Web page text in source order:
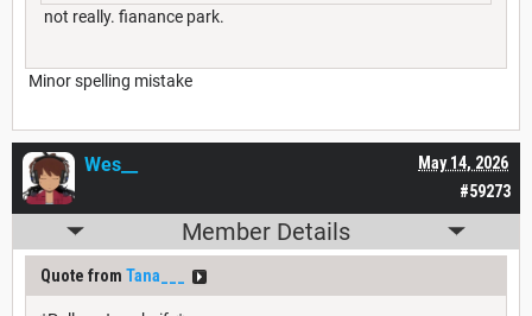
not really. fianance park.
Minor spelling mistake
#59273
May 14, 2026
Wes__
Member Details
Quote from Tana___